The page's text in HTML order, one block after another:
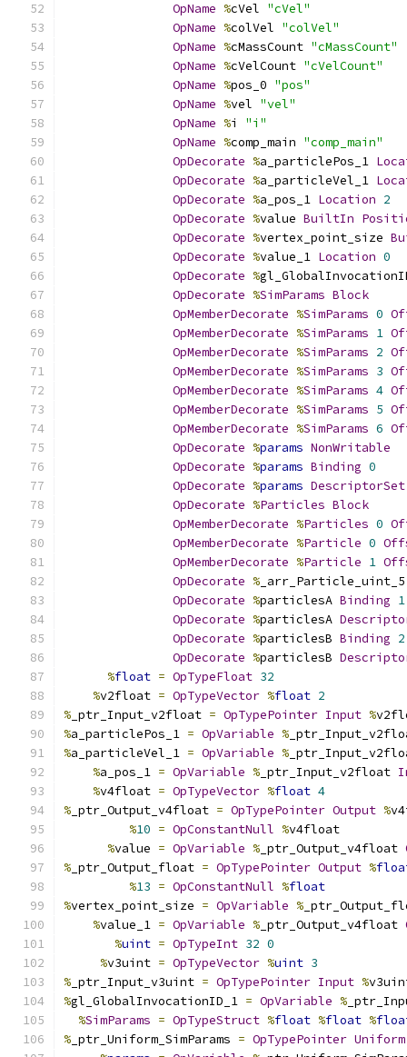
OpName %cVel "cVel"
OpName %colVel "colVel"
OpName %cMassCount "cMassCount"
OpName %cVelCount "cVelCount"
OpName %pos_0 "pos"
OpName %vel "vel"
OpName %i "i"
OpName %comp_main "comp_main"
OpDecorate %a_particlePos_1
OpDecorate %a_particleVel_1
OpDecorate %a_pos_1 Location 2
OpDecorate %value BuiltIn
OpDecorate %vertex_point_size
OpDecorate %value_1 Location 0
OpDecorate %
OpDecorate %SimParams Block
OpMemberDecorate %SimParams 0
OpMemberDecorate %SimParams 1
OpMemberDecorate %SimParams 2
OpMemberDecorate %SimParams 3
OpMemberDecorate %SimParams 4
OpMemberDecorate %SimParams 5
OpMemberDecorate %SimParams 6
OpDecorate %params NonWritable
OpDecorate %params Binding 0
OpDecorate %params DescriptorSet
OpDecorate %Particles Block
OpMemberDecorate %Particles 0
OpMemberDecorate %Particle 0
OpMemberDecorate %Particle 1
OpDecorate %
OpDecorate %particlesA Binding 1
OpDecorate %particlesA
OpDecorate %particlesB Binding 2
OpDecorate %particlesB
%float = OpTypeFloat 32
%v2float = OpTypeVector %float 2
% _ptr_Input_v2float = OpTypePointer Input %
%a_particlePos_1 = OpVariable %
%a_particleVel_1 = OpVariable %
%a_pos_1 = OpVariable % _ptr_Input_v2float
%v4float = OpTypeVector %float 4
% _ptr_Output_v4float = OpTypePointer Output %
%10 = OpConstantNull %v4float
%value = OpVariable % _ptr_Output_v4float
% _ptr_Output_float = OpTypePointer Output %
%13 = OpConstantNull %float
%vertex_point_size = OpVariable %
%value_1 = OpVariable % _ptr_Output_v4float
%uint = OpTypeInt 32 0
%v3uint = OpTypeVector %uint 3
% _ptr_Input_v3uint = OpTypePointer Input %
%gl_GlobalInvocationID_1 = OpVariable %
%SimParams = OpTypeStruct %float %float %
% _ptr_Uniform_SimParams = OpTypePointer Uniform